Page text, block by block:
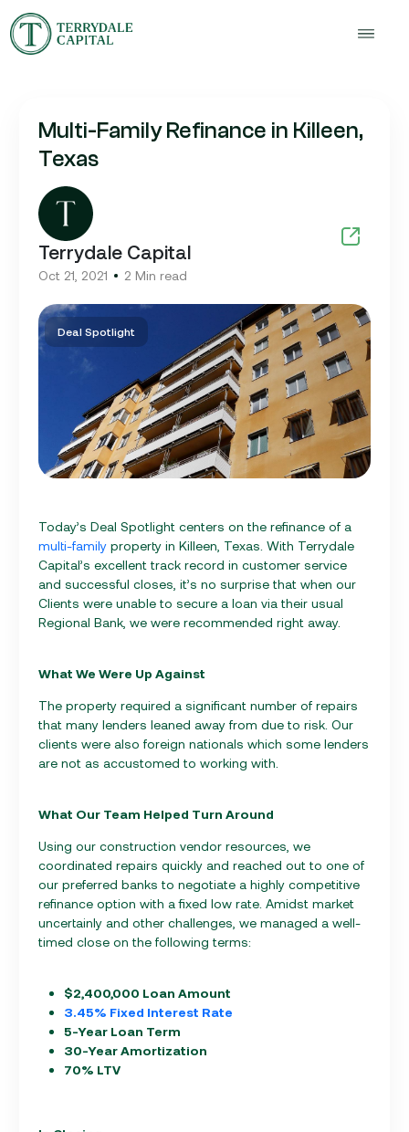
Multi-Family Refinance in Killeen,
Texas
Terrydale Capital
Oct 21, 2021 2 Min read
Deal Spotlight
Today’s Deal Spotlight centers on the refinance of a
multi-family property in Killeen, Texas. With Terrydale
Capital’s excellent track record in customer service
and successful closes, it’s no surprise that when our
Clients were unable to secure a loan via their usual
Regional Bank, we were recommended right away.
What We Were Up Against
The property required a significant number of repairs
that many lenders leaned away from due to risk. Our
clients were also foreign nationals which some lenders
are not as accustomed to working with.
What Our Team Helped Turn Around
Using our construction vendor resources, we
coordinated repairs quickly and reached out to one of
our preferred banks to negotiate a highly competitive
refinance option with a fixed low rate. Amidst market
uncertainly and other challenges, we managed a well-
timed close on the following terms:
$2,400,000 Loan Amount
3.45% Fixed Interest Rate
5-Year Loan Term
30-Year Amortization
70% LTV